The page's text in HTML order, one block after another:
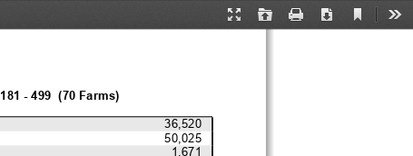
Presentation
Open Print Download
Current
181 - 499  (70 Farms)
36,520
50,025
1,671